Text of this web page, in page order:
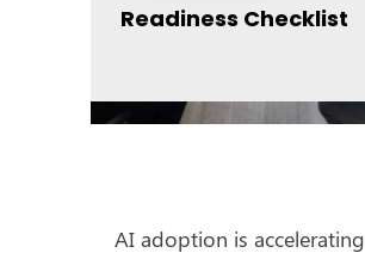
Readiness Checklist
AI adoption is accelerating